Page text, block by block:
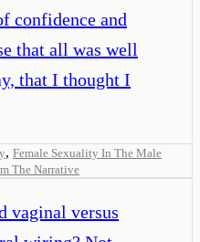
confidence and
that all was well
that I thought I
, Female Sexuality In The Male
The Narrative
vaginal versus